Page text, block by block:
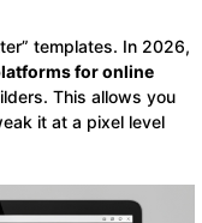
templates. In 2026,
for online
This allows you
it at a pixel level